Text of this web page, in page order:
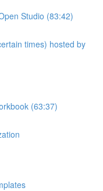
Studio (83:42)
times) hosted by
(63:37)